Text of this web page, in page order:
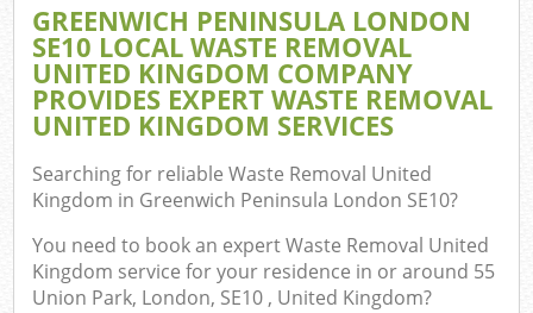
GREENWICH PENINSULA LONDON
SE10 LOCAL WASTE REMOVAL
UNITED KINGDOM COMPANY
PROVIDES EXPERT WASTE REMOVAL
UNITED KINGDOM SERVICES
Searching for reliableWaste Removal United
Kingdom in Greenwich Peninsula London SE10?
You need to book an expert Waste Removal United
Kingdom service for your residence in or around 55
Union Park, London, SE10 , United Kingdom?